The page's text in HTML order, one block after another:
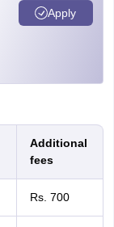
Apply
Additional
fees
Rs. 700